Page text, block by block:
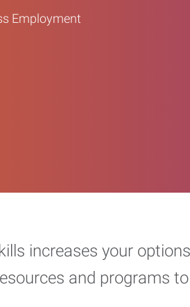
Employment
increases your
and programs